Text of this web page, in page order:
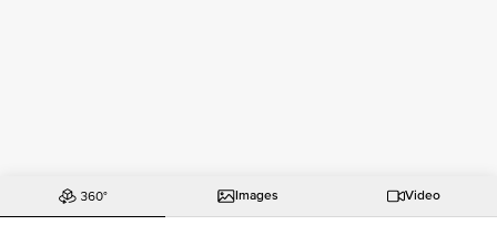
Images Video